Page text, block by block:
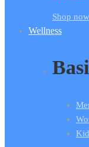
Shop now
Wellness